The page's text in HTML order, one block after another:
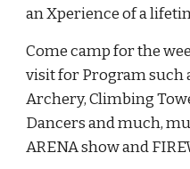
an Xperience of a
Come camp for the
visit for Program such
Archery, Climbing
Dancers and much,
ARENA show and